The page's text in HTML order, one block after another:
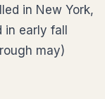
in New York,
in early fall
may)